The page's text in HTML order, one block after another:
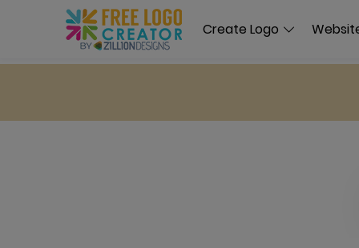
Create Logo